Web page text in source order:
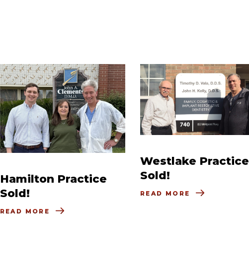
Hamilton Practice
Sold!
READ MORE
Westlake Practice
Sold!
READ MORE